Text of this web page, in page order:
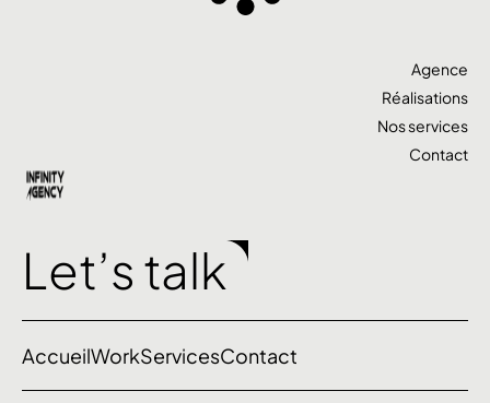
Let’s talk
Agence
Réalisations
Nos services
Contact
AccueilWorkServicesContact